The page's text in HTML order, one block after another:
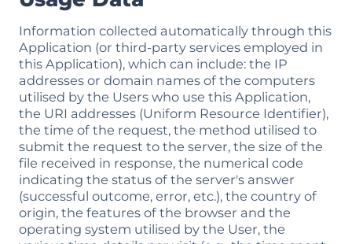
Information collected automatically through this
Application (or third-party services employed in
this Application), which can include: the IP
addresses or domain names of the computers
utilised by the Users who use this Application,
the URI addresses (Uniform Resource Identifier),
the time of the request, the method utilised to
submit the request to the server, the size of the
file received in response, the numerical code
indicating the status of the server's answer
(successful outcome, error, etc.), the country of
origin, the features of the browser and the
operating system utilised by the User, the